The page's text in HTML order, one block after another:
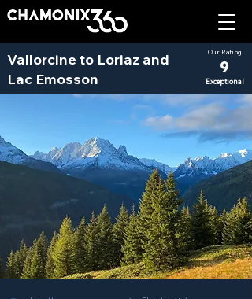
Vallorcine to Loriaz and
Lac Emosson
Our Rating
9
Exceptional